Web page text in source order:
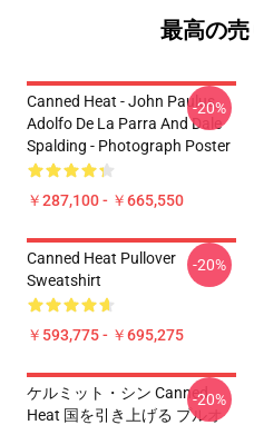
最高の
Canned Heat - John Paulus,
Adolfo De La Parra And Dale
Spalding - Photograph Poster
￥287,100 - ￥665,550
-20%
Canned Heat Pullover
Sweatshirt
￥593,775 - ￥695,275
-20%
ケルミット・シン Canned
Heat 国を引き上げる プルオ
-20%